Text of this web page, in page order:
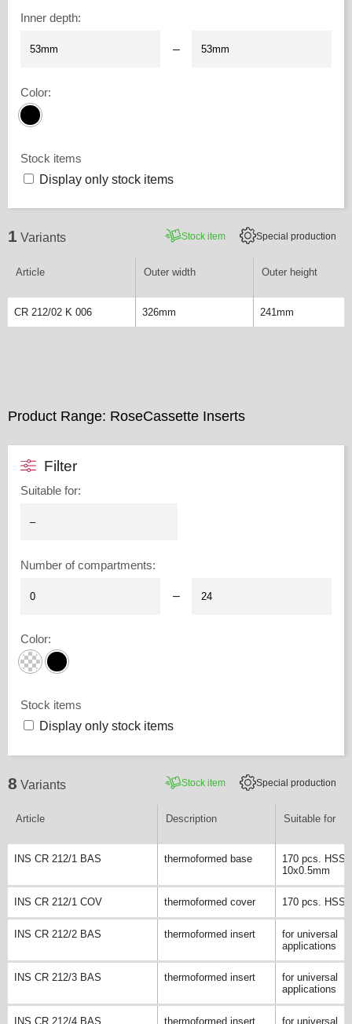
Inner depth:
–
Color:
Stock items
Display only stock items
1 Variants Stock item Special production
Article Outer width Outer height
CR 212/02 K 006 326mm 241mm
Product Range: RoseCassette Inserts
Filter
Suitable for:
Number of compartments:
–
Color:
Stock items
Display only stock items
8 Variants Stock item Special production
Article Description Suitable for
INS CR 212/1 BAS thermoformed base
170 pcs.
10x0.5mm
INS CR 212/1 COV thermoformed cover 170 pcs. HSS
INS CR 212/2 BAS thermoformed insert
for universal
applications
INS CR 212/3 BAS thermoformed insert
for universal
applications
INS CR 212/4 BAS thermoformed insert for universal